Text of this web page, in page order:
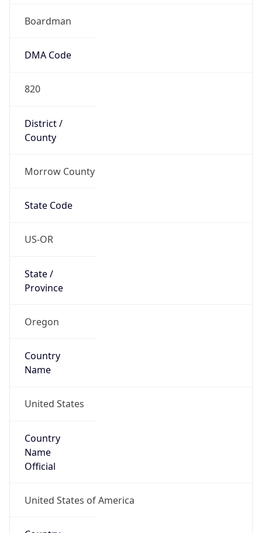
Boardman
DMA Code
820
District /
County
Morrow County
State Code
US-OR
State /
Province
Oregon
Country
Name
United States
Country
Name
Official
United States of America